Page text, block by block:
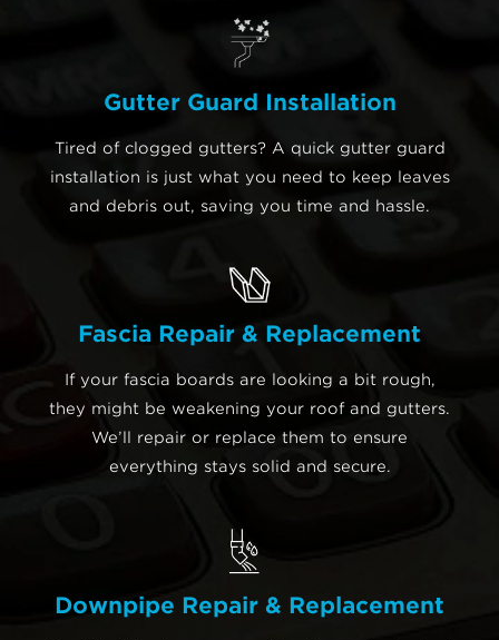
Gutter Guard Installation
Tired of clogged gutters? A quick gutter guard
installation is just what you need to keep leaves
and debris out, saving you time and hassle.
Fascia Repair & Replacement
If your fascia boards are looking a bit rough,
they might be weakening your roof and gutters.
We’ll repair or replace them to ensure
everything stays solid and secure.
Downpipe Repair & Replacement